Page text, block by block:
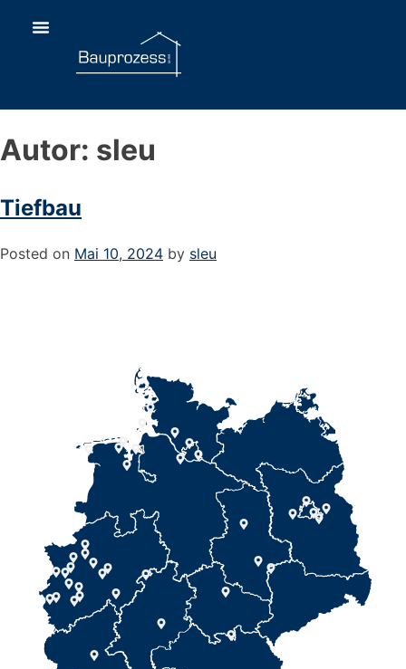
Autor: sleu
Tiefbau
Posted on Mai 10, 2024 by sleu